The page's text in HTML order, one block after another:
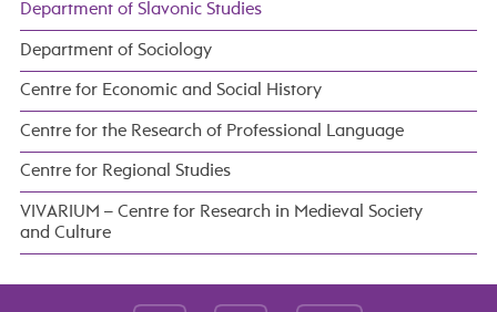
Department of Slavonic Studies
Department of Sociology
Centre for Economic and Social History
Centre for the Research of Professional Language
Centre for Regional Studies
VIVARIUM – Centre for Research in Medieval Society
and Culture